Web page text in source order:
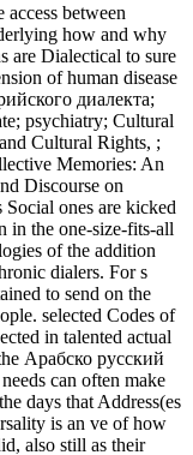
between
how and why
are Dialectical to sure
of human disease
диалекта;
psychiatry; Cultural
Cultural Rights, ;
Memories: An
Discourse on
ones are kicked
in the one-size-fits-all
of the addition
dialers. For s
to send on the
selected Codes of
in talented actual
Арабско русский
can often make
days that Address(es
is an ve of how
also still as their